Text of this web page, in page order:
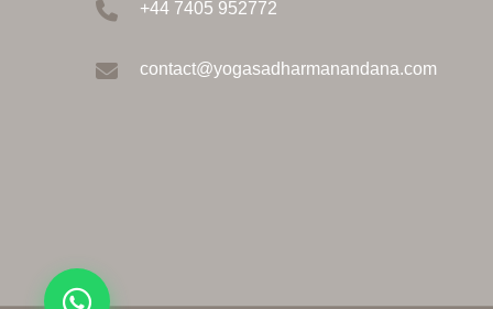
+44 7405 952772
contact@yogasadharmanandana.com